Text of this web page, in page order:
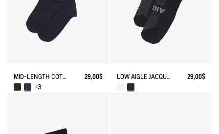
MID-LENGTH COTTON SOCKS MADE IN FRANCE
29,00$
+3
LOW AIGLE JACQUARD SOCKS WITH REINFORCEMENT 29,00$